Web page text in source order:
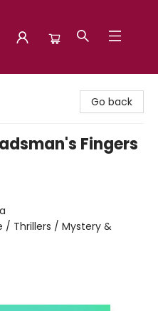
Go back
Fingers
/ Thrillers / Mystery &